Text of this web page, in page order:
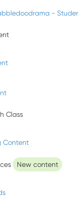
-
Class
Content
New content